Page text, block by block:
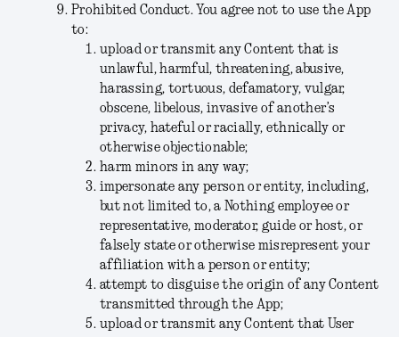
Prohibited Conduct. You agree not to use the App
to:
upload or transmit any Content that is
unlawful, harmful, threatening, abusive,
harassing, tortuous, defamatory, vulgar,
obscene, libelous, invasive of another’s
privacy, hateful or racially, ethnically or
otherwise objectionable;
harm minors in any way;
impersonate any person or entity, including,
but not limited to, a Nothing employee or
representative, moderator, guide or host, or
falsely state or otherwise misrepresent your
affiliation with a person or entity;
attempt to disguise the origin of any Content
transmitted through the App;
upload or transmit any Content that User